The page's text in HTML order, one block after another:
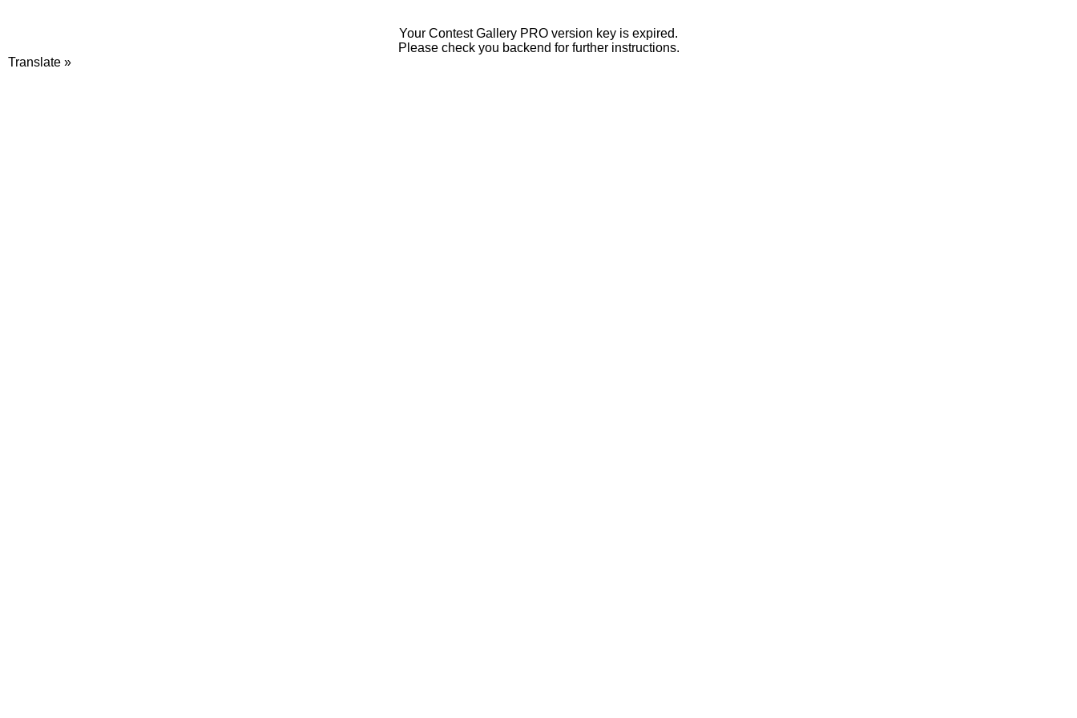
Your Contest Gallery PRO version key is expired.
Please check you backend for further instructions.
Translate »